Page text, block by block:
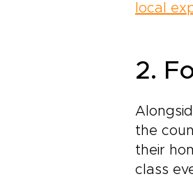
local
2.
the
their
class